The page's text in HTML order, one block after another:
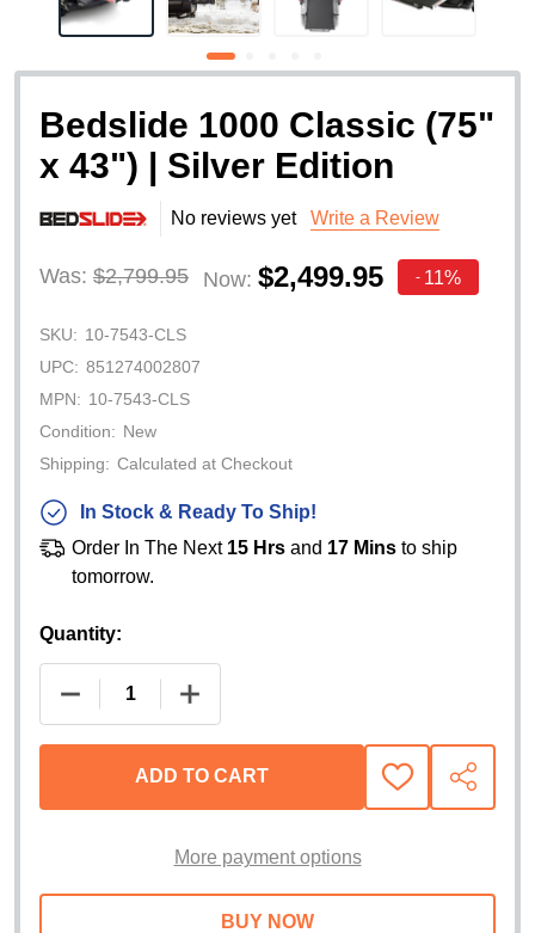
Bedslide 1000 Classic (75"
x 43") | Silver Edition
No reviews yet Write a Review
Was: $2,799.95 Now: $2,499.95 - 11%
SKU: 10-7543-CLS
UPC: 851274002807
MPN: 10-7543-CLS
Condition: New
Shipping: Calculated at Checkout
In Stock & Ready To Ship!
Order In The Next 15 Hrs and 17 Mins to ship
tomorrow.
Quantity:
DECREASE QUANTITY OF BEDSLIDE 1000
INCREASE QUANTITY OF BEDSLIDE
ADD TO CART
ADD
TO
SHARE
More payment options